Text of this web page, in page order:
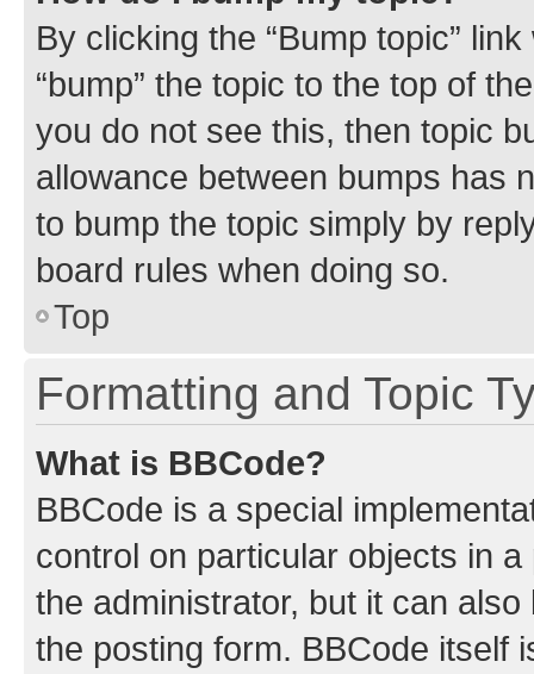
By clicking the “Bump topic”
“bump” the topic to the top of
you do not see this, then topic
allowance between bumps has
to bump the topic simply by
board rules when doing so.
Top
Formatting and Topic
What is BBCode?
BBCode is a special
control on particular objects in
the administrator, but it can
the posting form. BBCode itself